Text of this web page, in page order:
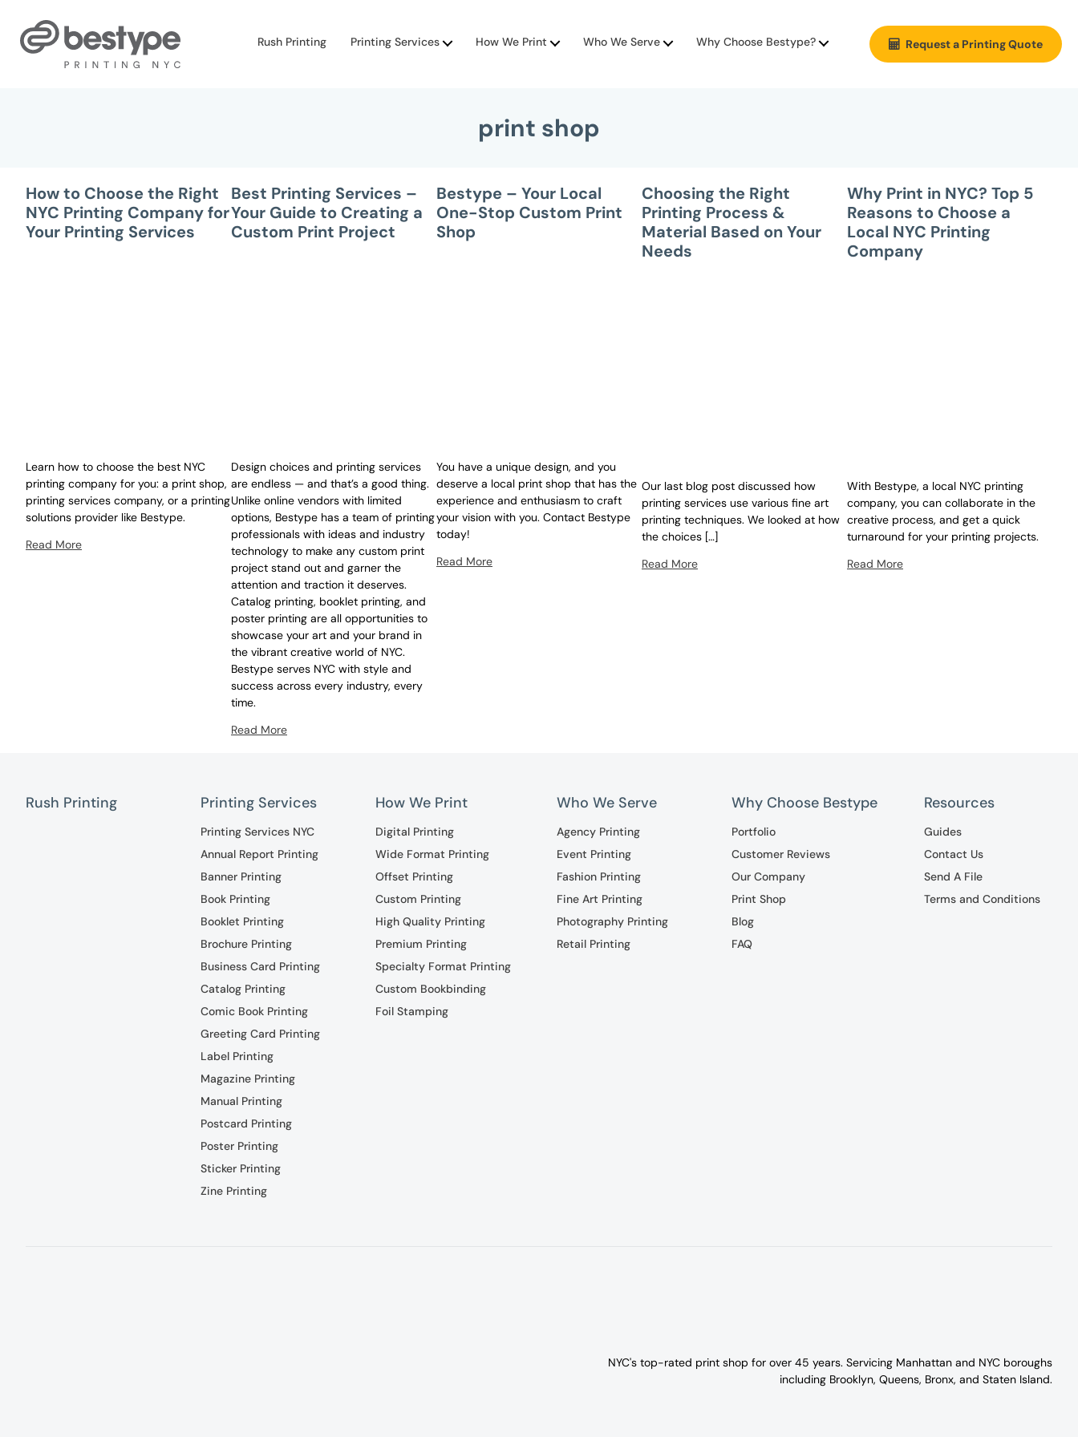
Rush Printing Printing Services How We Print Who We Serve Why Choose Bestype? Request a Printing Quote
print shop
How to Choose the Right
NYC Printing Company for
Your Printing Services
Learn how to choose the best NYC
printing company for you: a print shop,
printing services company, or a printing
solutions provider like Bestype.
Read More
Best Printing Services –
Your Guide to Creating a
Custom Print Project
Design choices and printing services
are endless — and that’s a good thing.
Unlike online vendors with limited
options, Bestype has a team of printing
professionals with ideas and industry
technology to make any custom print
project stand out and garner the
attention and traction it deserves.
Catalog printing, booklet printing, and
poster printing are all opportunities to
showcase your art and your brand in
the vibrant creative world of NYC.
Bestype serves NYC with style and
success across every industry, every
time.
Read More
Bestype – Your Local
One-Stop Custom Print
Shop
You have a unique design, and you
deserve a local print shop that has the
experience and enthusiasm to craft
your vision with you. Contact Bestype
today!
Read More
Choosing the Right
Printing Process &
Material Based on Your
Needs
Our last blog post discussed how
printing services use various fine art
printing techniques. We looked at how
the choices […]
Read More
Why Print in NYC? Top 5
Reasons to Choose a
Local NYC Printing
Company
With Bestype, a local NYC printing
company, you can collaborate in the
creative process, and get a quick
turnaround for your printing projects.
Read More
Rush Printing Printing Services
Printing Services NYC
Annual Report Printing
Banner Printing
Book Printing
Booklet Printing
Brochure Printing
Business Card Printing
Catalog Printing
Comic Book Printing
Greeting Card Printing
Label Printing
Magazine Printing
Manual Printing
Postcard Printing
Poster Printing
Sticker Printing
Zine Printing
How We Print
Digital Printing
Wide Format Printing
Offset Printing
Custom Printing
High Quality Printing
Premium Printing
Specialty Format Printing
Custom Bookbinding
Foil Stamping
Who We Serve
Agency Printing
Event Printing
Fashion Printing
Fine Art Printing
Photography Printing
Retail Printing
Why Choose Bestype
Portfolio
Customer Reviews
Our Company
Print Shop
Blog
FAQ
Resources
Guides
Contact Us
Send A File
Terms and Conditions
NYC's top-rated print shop for over 45 years. Servicing Manhattan and NYC boroughs
including Brooklyn, Queens, Bronx, and Staten Island.